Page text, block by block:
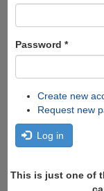
Password *
Create new
Request new
Log in
This is just one of